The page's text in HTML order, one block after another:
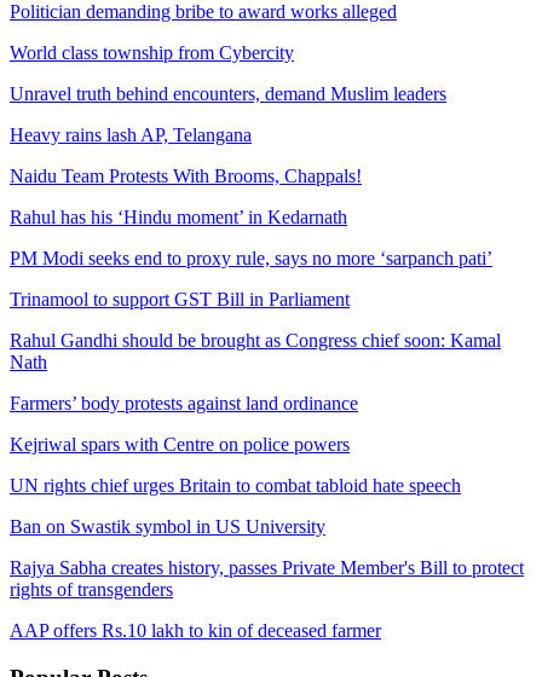
Politician demanding bribe to award works alleged
World class township from Cybercity
Unravel truth behind encounters, demand Muslim leaders
Heavy rains lash AP, Telangana
Naidu Team Protests With Brooms, Chappals!
Rahul has his ‘Hindu moment’ in Kedarnath
PM Modi seeks end to proxy rule, says no more ‘sarpanch pati’
Trinamool to support GST Bill in Parliament
Rahul Gandhi should be brought as Congress chief soon: Kamal
Nath
Farmers’ body protests against land ordinance
Kejriwal spars with Centre on police powers
UN rights chief urges Britain to combat tabloid hate speech
Ban on Swastik symbol in US University
Rajya Sabha creates history, passes Private Member's Bill to protect
rights of transgenders
AAP offers Rs.10 lakh to kin of deceased farmer